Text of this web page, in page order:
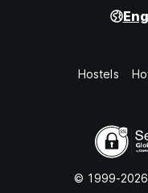
Hostels
© 1999-